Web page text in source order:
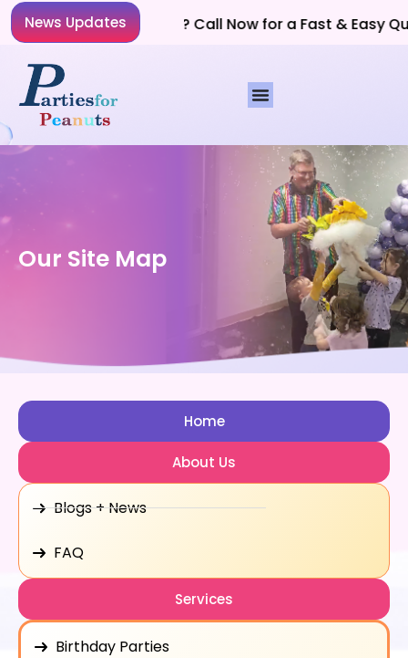
News Updates
Planning a Party? Call Now for a Fast & Easy
Our Site Map
Home
About Us
Blogs + News
FAQ
Services
Birthday Parties